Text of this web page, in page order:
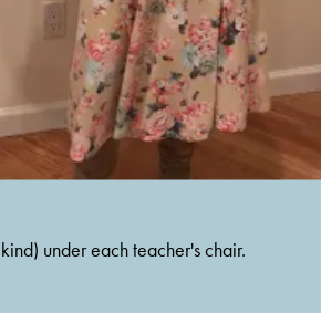
under each teacher's chair.